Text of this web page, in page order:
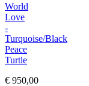
World
Love
-
Turquoise/Black
Peace
Turtle
€ 950,00